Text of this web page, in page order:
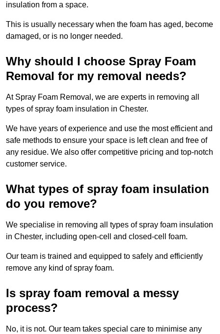
insulation from a space.
This is usually necessary when the foam has aged, become
damaged, or is no longer needed.
Why should I choose Spray Foam
Removal for my removal needs?
At Spray Foam Removal, we are experts in removing all
types of spray foam insulation in Chester.
We have years of experience and use the most efficient and
safe methods to ensure your space is left clean and free of
any residue. We also offer competitive pricing and top-notch
customer service.
What types of spray foam insulation
do you remove?
We specialise in removing all types of spray foam insulation
in Chester, including open-cell and closed-cell foam.
Our team is trained and equipped to safely and efficiently
remove any kind of spray foam.
Is spray foam removal a messy
process?
No, it is not. Our team takes special care to minimise any